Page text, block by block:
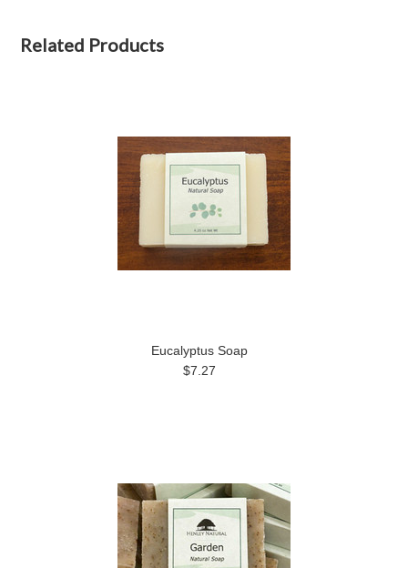
Related Products
Eucalyptus Soap
$7.27